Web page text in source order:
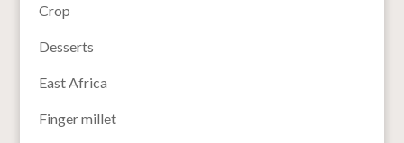
Crop
Desserts
East Africa
Finger millet